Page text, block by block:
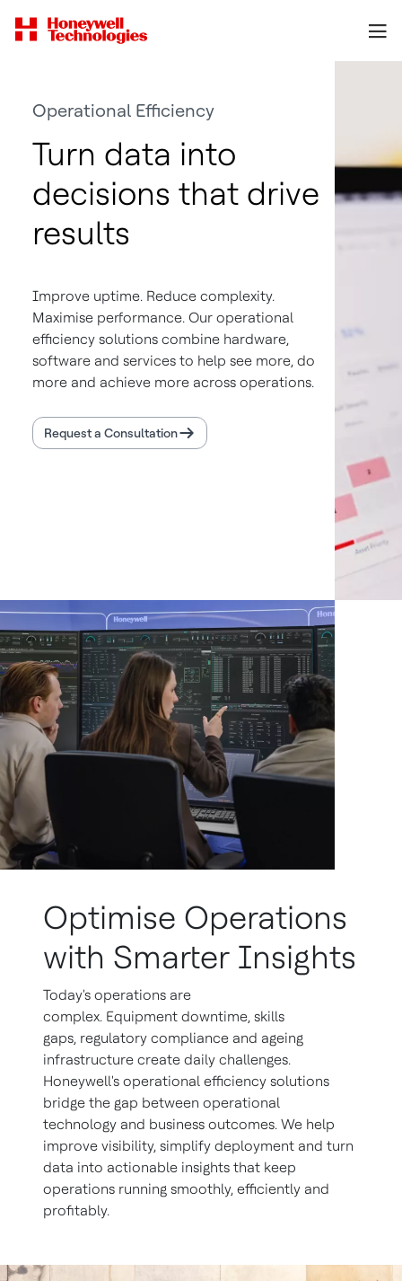
Operational Efficiency
Turn data into
decisions that drive
results
Improve uptime. Reduce complexity.
Maximise performance. Our operational
efficiency solutions combine hardware,
software and services to help see more, do
more and achieve more across operations.
Request a Consultation
Optimise Operations
with Smarter Insights
Today's operations are
complex. Equipment downtime, skills
gaps, regulatory compliance and ageing
infrastructure create daily challenges.
Honeywell's operational efficiency solutions
bridge the gap between operational
technology and business outcomes. We help
improve visibility, simplify deployment and turn
data into actionable insights that keep
operations running smoothly, efficiently and
profitably.